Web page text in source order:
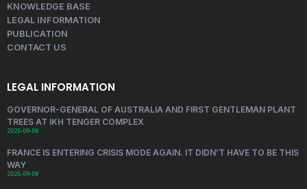
KNOWLEDGE BASE
LEGAL INFORMATION
PUBLICATION
CONTACT US
LEGAL INFORMATION
GOVERNOR-GENERAL OF AUSTRALIA AND FIRST GENTLEMAN PLANT
TREES AT IKH TENGER COMPLEX
2025-09-08
FRANCE IS ENTERING CRISIS MODE AGAIN. IT DIDN’T HAVE TO BE THIS
WAY
2025-09-08